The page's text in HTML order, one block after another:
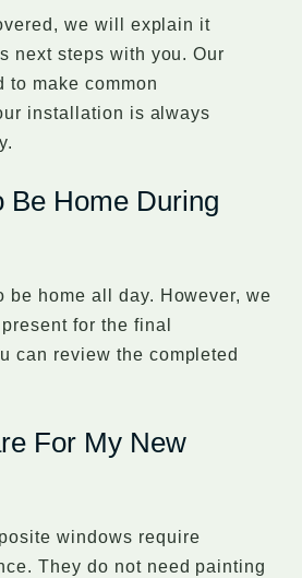
we will explain it
next steps with you. Our
to make common
installation is always
Be Home During
be home all day. However, we
for the final
can review the completed
For My New
windows require
They do not need painting